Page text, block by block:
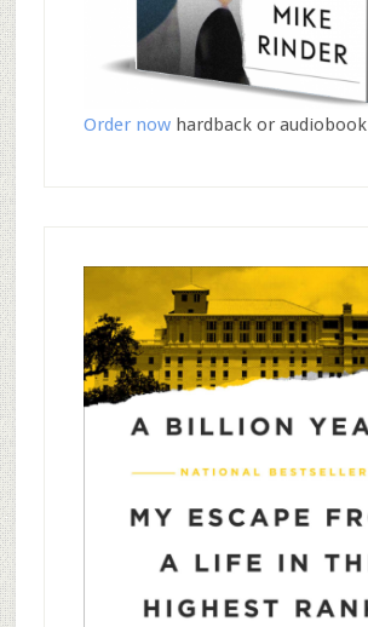
Order nowhardback or audiobook